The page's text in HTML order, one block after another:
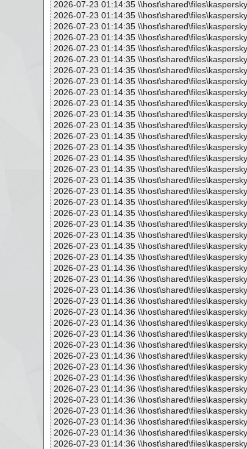
2026-07-23 01:14:35
2026-07-23 01:14:35
2026-07-23 01:14:35
2026-07-23 01:14:35
2026-07-23 01:14:35
2026-07-23 01:14:35
2026-07-23 01:14:35
2026-07-23 01:14:35
2026-07-23 01:14:35
2026-07-23 01:14:35
2026-07-23 01:14:35
2026-07-23 01:14:35
2026-07-23 01:14:35
2026-07-23 01:14:35
2026-07-23 01:14:35
2026-07-23 01:14:35
2026-07-23 01:14:35
2026-07-23 01:14:35
2026-07-23 01:14:35
2026-07-23 01:14:35
2026-07-23 01:14:35
2026-07-23 01:14:35
2026-07-23 01:14:35
2026-07-23 01:14:35
2026-07-23 01:14:36
2026-07-23 01:14:36
2026-07-23 01:14:36
2026-07-23 01:14:36
2026-07-23 01:14:36
2026-07-23 01:14:36
2026-07-23 01:14:36
2026-07-23 01:14:36
2026-07-23 01:14:36
2026-07-23 01:14:36
2026-07-23 01:14:36
2026-07-23 01:14:36
2026-07-23 01:14:36
2026-07-23 01:14:36
2026-07-23 01:14:36
2026-07-23 01:14:36
2026-07-23 01:14:36